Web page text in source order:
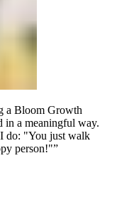
a Bloom Growth
in a meaningful way.
do: "You just walk
person!"”